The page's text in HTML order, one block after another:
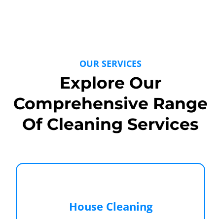
OUR SERVICES
Explore Our
Comprehensive Range
Of Cleaning Services
House Cleaning